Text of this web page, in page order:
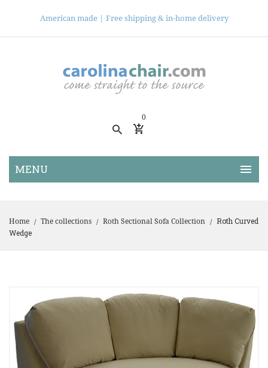
American made | Free shipping & in-home delivery
0
Home / The collections / Roth Sectional Sofa Collection /
Roth Curved
Wedge